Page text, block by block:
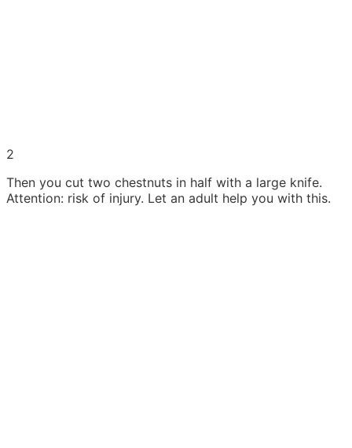
2
Then you cut two chestnuts in half with a large knife.
Attention: risk of injury. Let an adult help you with this.